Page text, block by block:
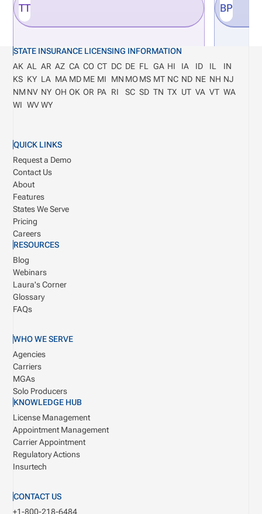
TT BP
STATE INSURANCE LICENSING INFORMATION
AK AL AR AZ CA CO CT DC DE FL GA HI IA ID IL
IN
KS KY LA MA MD ME MI MN MOMS MT NC ND NE NH NJ
NM NV NY OH OK OR PA RI SC SD TN TX UT VA VT WA
WI WV WY
QUICK LINKS
Request a Demo
Contact Us
About
Features
States We Serve
Pricing
Careers
RESOURCES
Blog
Webinars
Laura's Corner
Glossary
FAQs
WHO WE SERVE
Agencies
Carriers
MGAs
Solo Producers
KNOWLEDGE HUB
License Management
Appointment Management
Carrier Appointment
Regulatory Actions
Insurtech
CONTACT US
+1-800-218-6484